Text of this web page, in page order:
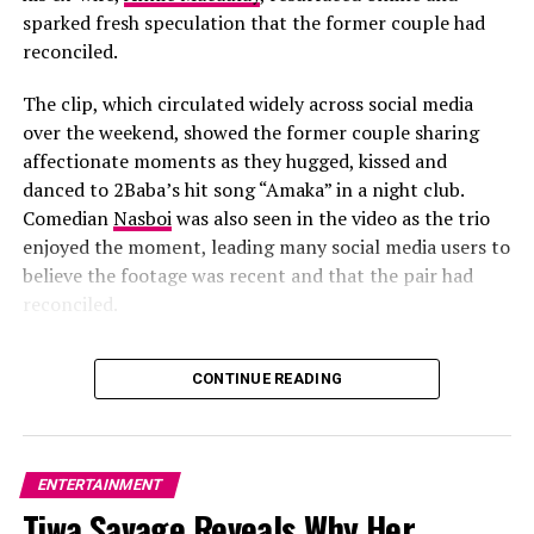
Alade’s tour in Australiadid more than just excite her
existing fanbase—it introduced Afro-pop to a broader
audience.
several Nigerian artists.Burna Boyhas joined the
project as Executive Music Consultant, while
the soundtrack alongside Tems’ new material. Their
involvement shows the growing presence of Nigerian
artists in major international film projects.
sparked fresh speculation that the former couple had
reconciled.
The clip, which circulated widely across social media
over the weekend, showed the former couple sharing
affectionate moments as they hugged, kissed and
danced to 2Baba’s hit song “Amaka” in a night club.
ComedianNasboiwas also seen in the video as the trio
enjoyed the moment, leading many social media users to
believe the footage was recent and that the pair had
reconciled.
CONTINUE READING
ENTERTAINMENT